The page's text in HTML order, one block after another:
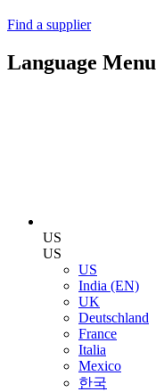
Find a supplier
Language Menu
US
US
US
India (EN)
UK
Deutschland
France
Italia
Mexico
한국